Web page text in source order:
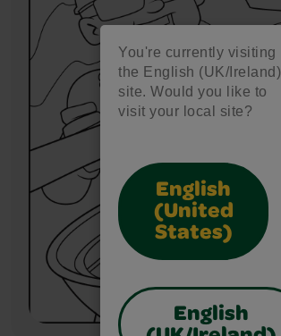
You're currently visiting
the English (UK/Ireland)
site. Would you like to
visit your local site?
English
(United
States)
English